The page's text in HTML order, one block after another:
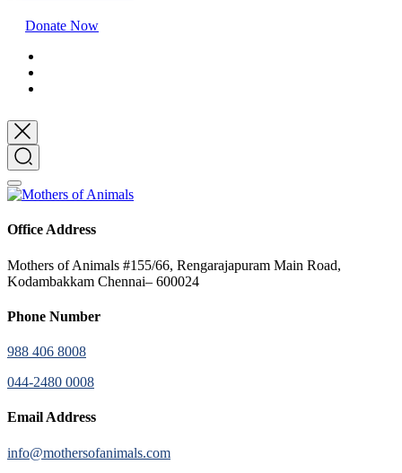
Donate Now
Office Address
Mothers of Animals #155/66, Rengarajapuram Main Road,
Kodambakkam Chennai– 600024
Phone Number
988 406 8008
044-2480 0008
Email Address
info@mothersofanimals.com